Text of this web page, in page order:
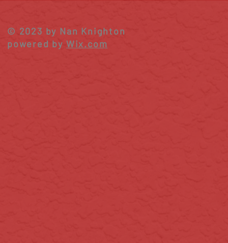
© 2023 by Nan Knighton
powered by Wix.com